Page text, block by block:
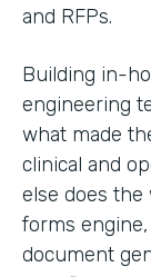
and RFPs.
Building in-
engineering
what made
clinical and
else does the
forms
document